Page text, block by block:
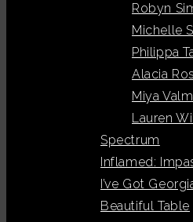
Robyn
Michelle
Philippa
Alacia
Miya
Lauren
Spectrum
Inflamed:
I’ve Got
Beautiful Table